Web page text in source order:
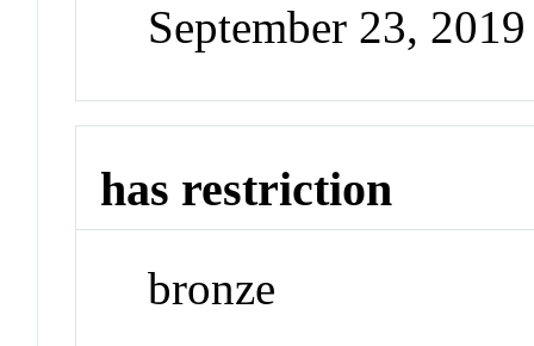
September 23, 2019
has restriction
bronze